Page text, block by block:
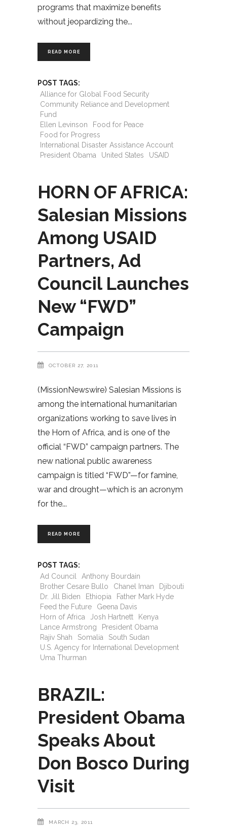
programs that maximize benefits
without jeopardizing the
READ MORE
POST TAGS:
Alliance for Global Food Security
Community Reliance and Development
Fund
Ellen Levinson
Food for Peace
Food for Progress
International Disaster Assistance Account
President Obama
United States USAID
HORN OF AFRICA:
Salesian Missions
Among USAID
Partners, Ad
Council Launches
New “FWD”
Campaign
OCTOBER 27, 2011
(MissionNewswire) Salesian Missions is
among the international humanitarian
organizations working to save lives in
the Horn of Africa, and is one of the
official “FWD” campaign partners. The
new national public awareness
campaign is titled “FWD”—for famine,
war and drought—which is an acronym
for the
READ MORE
POST TAGS:
Ad Council
Anthony Bourdain
Brother Cesare Bullo
Chanel Iman
Djibouti
Dr. Jill Biden
Ethiopia
Father Mark Hyde
Feed the Future
Geena Davis
Horn of Africa
Josh Hartnett
Kenya
Lance Armstrong
President Obama
Rajiv Shah
Somalia
South Sudan
U.S. Agency for International Development
Uma Thurman
BRAZIL:
President Obama
Speaks About
Don Bosco During
Visit
MARCH 23, 2011